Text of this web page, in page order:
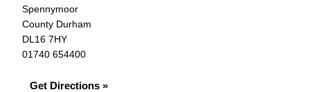
Spennymoor
County Durham
DL16 7HY
01740 654400
Get Directions »